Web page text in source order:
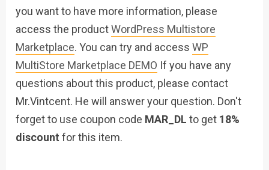
you want to have more information, please
access the productWordPress Multistore
Marketplace. You can try and access WP
MultiStore Marketplace DEMO If you have any
questions about this product, please contact
Mr.Vintcent. He will answer your question. Don't
forget to use coupon code MAR_DL to get 18%
discount for this item.